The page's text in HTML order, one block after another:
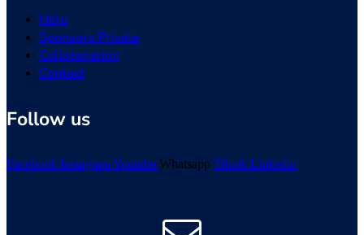
Help
Sponsors Private
Collaboration
Contact
Follow us
Facebook InstagramYoutube Whatsapp Tiktok Linkedin